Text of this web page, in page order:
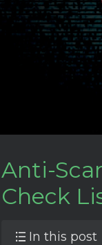
Anti-
Check
In this post